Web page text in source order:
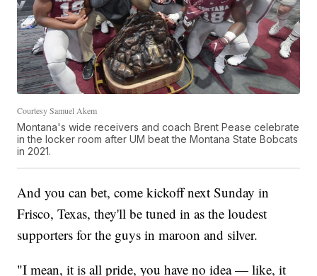
Courtesy Samuel Akem
Montana's wide receivers and coach Brent Pease celebrate
in the locker room after UM beat the Montana State Bobcats
in 2021.
And you can bet, come kickoff next Sunday in
Frisco, Texas, they'll be tuned in as the loudest
supporters for the guys in maroon and silver.
"I mean, it is all pride, you have no idea — like, it